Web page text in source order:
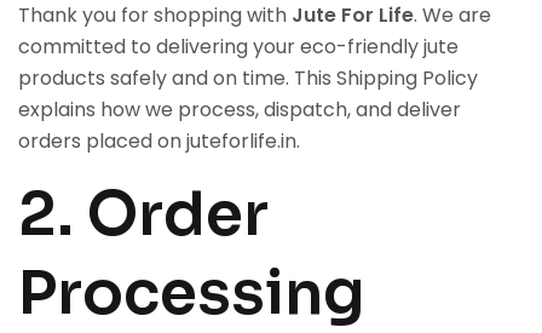
Thank you for shopping with Jute For Life. We are
committed to delivering your eco-friendly jute
products safely and on time. This Shipping Policy
explains how we process, dispatch, and deliver
orders placed onjuteforlife.in.
2. Order
Processing